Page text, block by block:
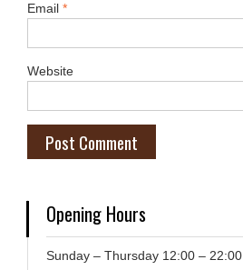
Email *
Website
Opening Hours
Sunday – Thursday 12:00 – 22:00